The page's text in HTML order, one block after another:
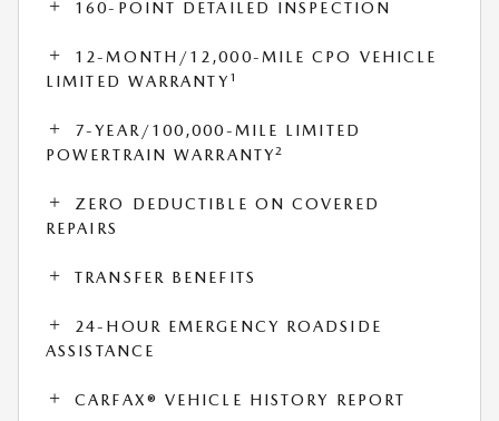
160-POINT DETAILED INSPECTION
12-MONTH/12,000-MILE CPO VEHICLE
LIMITED WARRANTY 1
7-YEAR/100,000-MILE LIMITED
POWERTRAIN WARRANTY2
ZERO DEDUCTIBLE ON COVERED
REPAIRS
TRANSFER BENEFITS
24-HOUR EMERGENCY ROADSIDE
ASSISTANCE
CARFAX® VEHICLE HISTORY REPORT